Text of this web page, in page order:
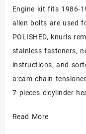
Engine
Set
Engine kit fits 1986-
allen bolts are used
POLISHED, knurls
stainless fasteners,
instructions, and
a:cam chain
7 pieces c:cylinder
Honda
Read More